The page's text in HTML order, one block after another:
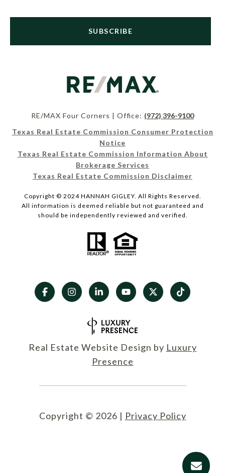
SUBSCRIBE
RE/MAX Four Corners | Office: (972) 396-9100
Texas Real Estate Commission Consumer Protection
Notice
Texas Real Estate Commission Information About
Brokerage Services
Texas Real Estate Commission Disclaimer
Copyright © 2024 HANNAH GIGLEY. All Rights Reserved.
All information is deemed reliable but not guaranteed and
should be independently reviewed and verified.
Real Estate Website Design by Luxury
Presence
Copyright © 2026 | Privacy Policy